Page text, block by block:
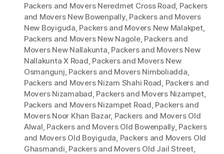
Packers and Movers Neredmet Cross Road, Packers
and Movers New Bowenpally, Packers and Movers
New Boyiguda, Packers and Movers New Malakpet,
Packers and Movers New Nagole, Packers and
Movers New Nallakunta, Packers and Movers New
Nallakunta X Road, Packers and Movers New
Osmangunj, Packers and Movers Nimboliadda,
Packers and Movers Nizam Shahi Road, Packers and
Movers Nizamabad, Packers and Movers Nizampet,
Packers and Movers Nizampet Road, Packers and
Movers Noor Khan Bazar, Packers and Movers Old
Alwal, Packers and Movers Old Bowenpally, Packers
and Movers Old Boyiguda, Packers and Movers Old
Ghasmandi, Packers and Movers Old Jail Street,